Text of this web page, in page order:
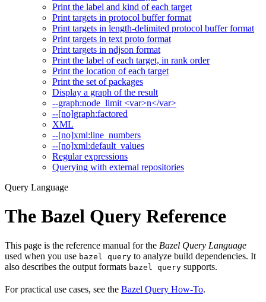
Print the label and kind of each target
Print targets in protocol buffer format
Print targets in length-delimited protocol buffer format
Print targets in text proto format
Print targets in ndjson format
Print the label of each target, in rank order
Print the location of each target
Print the set of packages
Display a graph of the result
--graph:node_limit <var>n</var>
--[no]graph:factored
XML
--[no]xml:line_numbers
--[no]xml:default_values
Regular expressions
Querying with external repositories
Query Language
The Bazel Query Reference
This page is the reference manual for the Bazel Query Language
used when you use bazel query to analyze build dependencies. It
also describes the output formats bazel query supports.
For practical use cases, see the Bazel Query How-To.